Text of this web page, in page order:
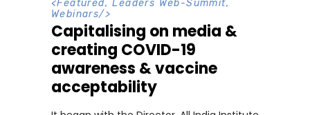
<Featured,Leaders Web-Summit,
Webinars/>
Capitalising on media &
creating COVID-19
awareness & vaccine
acceptability